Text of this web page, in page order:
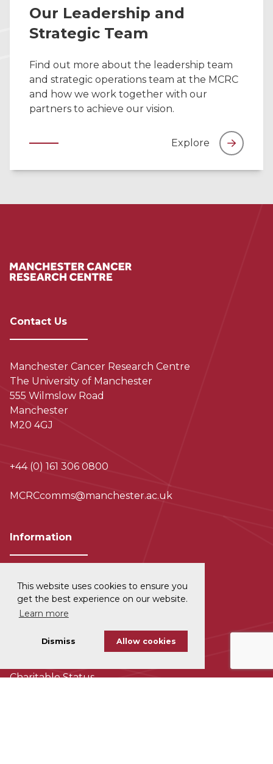
This website uses cookies to ensure you
get the best experience on our website.
Learn more
Dismiss Allow cookies
Our Leadership and
Strategic Team
Find out more about the leadership team
and strategic operations team at the MCRC
and how we work together with our
partners to achieve our vision.
Explore
Contact Us
Manchester Cancer Research Centre
The University of Manchester
555 Wilmslow Road
Manchester
M20 4GJ
+44 (0) 161 306 0800
MCRCcomms@manchester.ac.uk
Information
Privacy and Data Protection
Disclaimer
Charitable Status